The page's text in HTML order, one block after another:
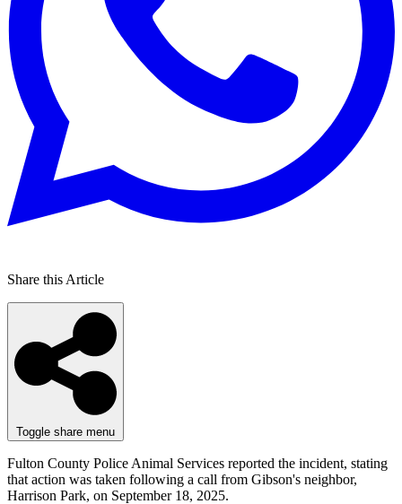
Share this Article
Toggle share menu
Fulton County Police Animal Services reported the incident, stating
that action was taken following a call from Gibson's neighbor,
Harrison Park, on September 18, 2025.